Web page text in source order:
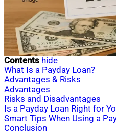
Contents hide
What Is a Payday Loan?
Advantages & Risks
Advantages
Risks and Disadvantages
Is a Payday Loan Right for
Smart Tips When Using a
Conclusion